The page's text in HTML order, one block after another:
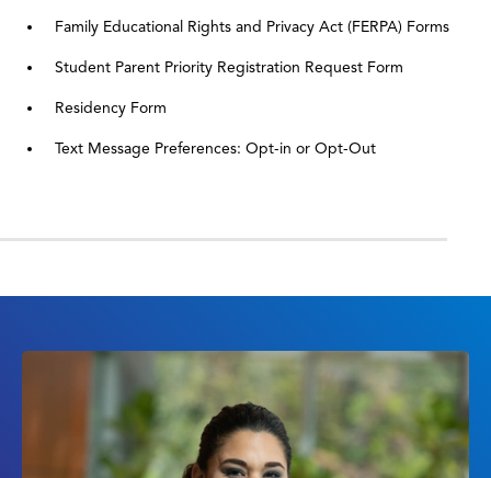
Family Educational Rights and Privacy Act (FERPA) Forms
Student Parent Priority Registration Request Form
Residency Form
Text Message Preferences: Opt-in or Opt-Out